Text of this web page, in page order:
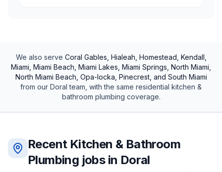
We also serve Coral Gables, Hialeah, Homestead, Kendall,
Miami, Miami Beach, Miami Lakes, Miami Springs, North Miami,
North Miami Beach, Opa-locka, Pinecrest, and South Miami
from our Doral team, with the same residential kitchen &
bathroom plumbing coverage.
Recent Kitchen & Bathroom
Plumbing jobs in Doral